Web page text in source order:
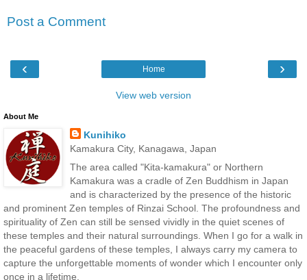
Post a Comment
‹ ›
Home
View web version
About Me
Kunihiko
Kamakura City, Kanagawa, Japan
The area called "Kita-kamakura" or Northern
Kamakura was a cradle of Zen Buddhism in Japan
and is characterized by the presence of the historic
and prominent Zen temples of Rinzai School. The profoundness and
spirituality of Zen can still be sensed vividly in the quiet scenes of
these temples and their natural surroundings. When I go for a walk in
the peaceful gardens of these temples, I always carry my camera to
capture the unforgettable moments of wonder which I encounter only
once in a lifetime.